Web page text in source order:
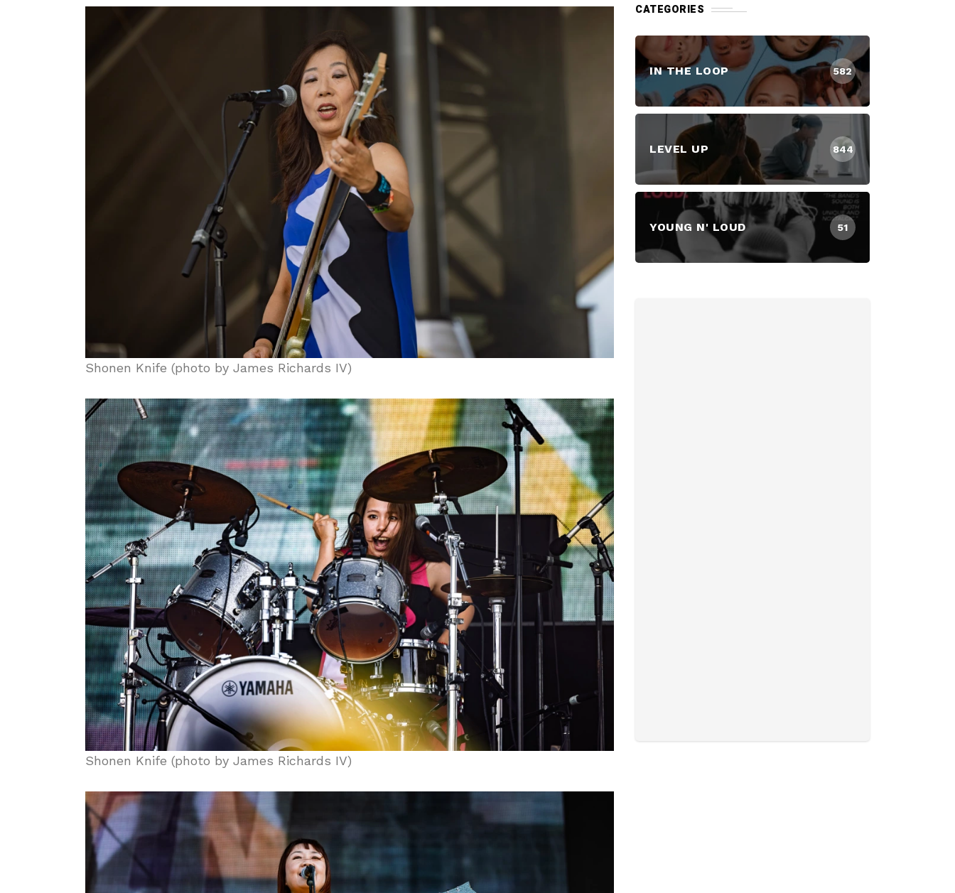
Shonen Knife (photo by James Richards IV)
Shonen Knife (photo by James Richards IV)
CATEGORIES
IN THE LOOP 582
LEVEL UP 844
YOUNG N' LOUD 51